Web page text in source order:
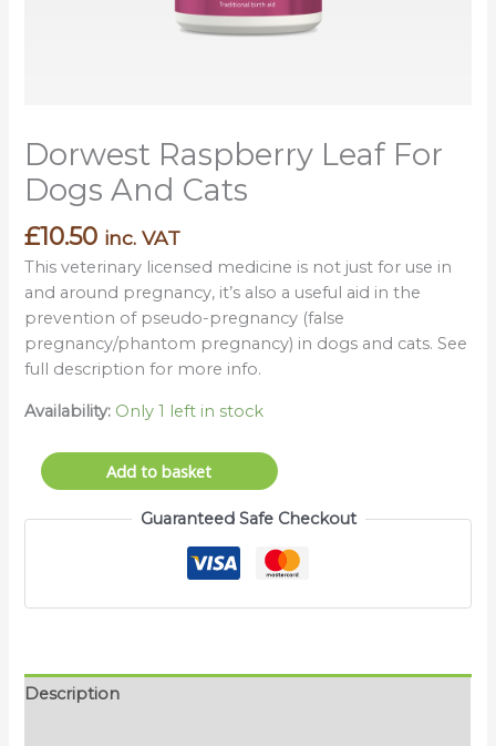
Dorwest Raspberry Leaf For
Dogs And Cats
£10.50 inc. VAT
This veterinary licensed medicine is not just for use in
and around pregnancy, it’s also a useful aid in the
prevention of pseudo-pregnancy (false
pregnancy/phantom pregnancy) in dogs and cats. See
full description for more info.
Availability: Only 1 left in stock
Add to basket
Guaranteed Safe Checkout
Description